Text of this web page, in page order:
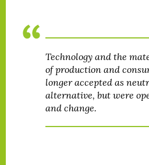
Technology and the
of production and
longer accepted as
alternative, but were
and change.